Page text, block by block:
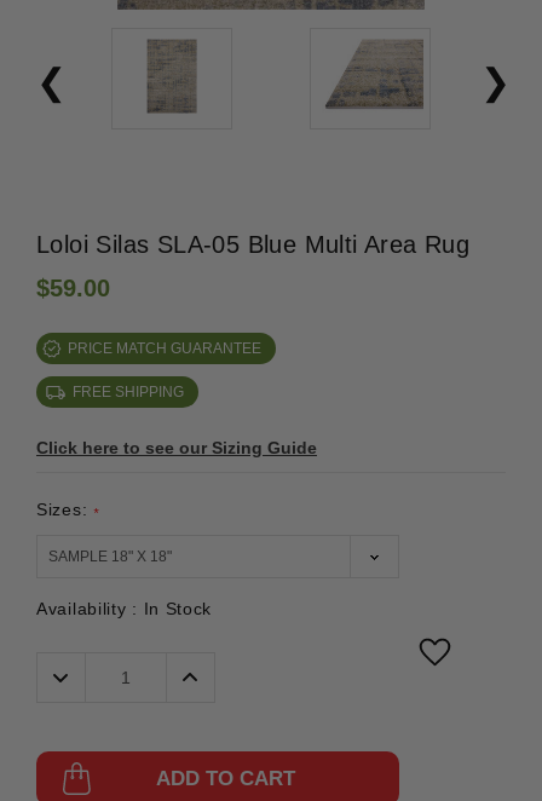
Loloi Silas SLA-05 Blue Multi Area Rug
$59.00
PRICE MATCH GUARANTEE
FREE SHIPPING
Click here to see our Sizing Guide
Sizes: *
Availability : In Stock
Decrease
Quantity:
Increase
ADD TO CART